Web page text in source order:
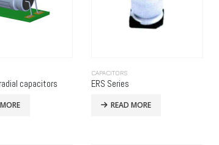
capacitors
CAPACITORS
ERS Series
READ MORE